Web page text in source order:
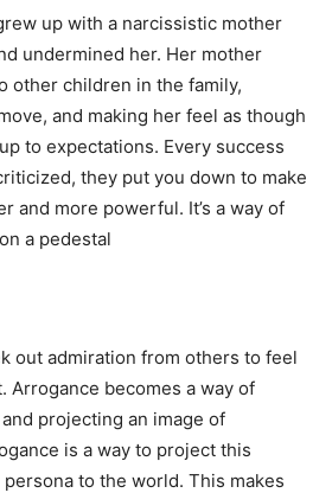
up with a narcissistic mother
undermined her. Her mother
other children in the family,
and making her feel as though
to expectations. Every success
they put you down to make
and more powerful. It’s a way of
a pedestal
out admiration from others to feel
Arrogance becomes a way of
projecting an image of
is a way to project this
to the world. This makes